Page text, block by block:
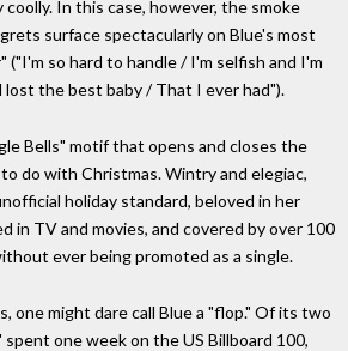
In this case, however, the smoke
surface spectacularly on Blue's most
("I'm so hard to handle / I'm selfish and I'm
lost the best baby / That I ever had").
Bells" motif that opens and closes the
do with Christmas. Wintry and elegiac,
holiday standard, beloved in her
in TV and movies, and covered by over 100
ever being promoted as a single.
one might dare call Blue a "flop." Of its two
spent one week on the US Billboard 100,